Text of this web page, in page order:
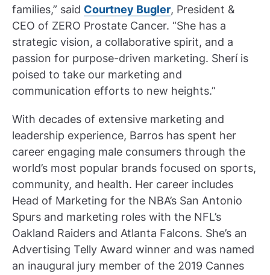
families,” said Courtney Bugler, President &
CEO of ZERO Prostate Cancer. “She has a
strategic vision, a collaborative spirit, and a
passion for purpose-driven marketing. Sherí is
poised to take our marketing and
communication efforts to new heights.”
With decades of extensive marketing and
leadership experience, Barros has spent her
career engaging male consumers through the
world’s most popular brands focused on sports,
community, and health. Her career includes
Head of Marketing for the NBA’s San Antonio
Spurs and marketing roles with the NFL’s
Oakland Raiders and Atlanta Falcons. She’s an
Advertising Telly Award winner and was named
an inaugural jury member of the 2019 Cannes